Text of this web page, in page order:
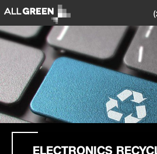
ELECTRONICS